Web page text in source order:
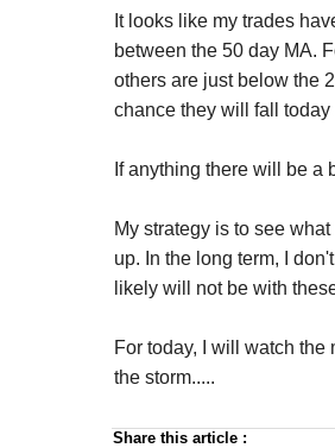
It looks like my trades
between the 50 day MA.
others are just below the
chance they will fall today
If anything there will be a
My strategy is to see
up. In the long term, I
likely will not be with
For today, I will watch
the storm.....
Share this article :